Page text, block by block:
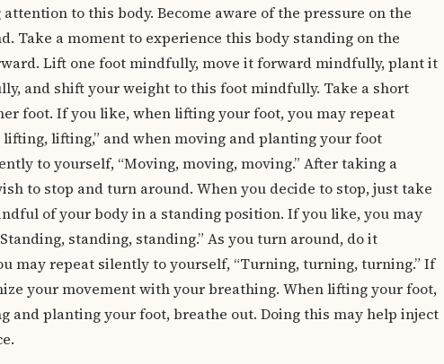
to this body. Become aware of the pressure on the
Take a moment to experience this body standing on the
Lift one foot mindfully, move it forward mindfully, plant it
and shift your weight to this foot mindfully. Take a short
foot. If you like, when lifting your foot, you may repeat
lifting,” and when moving and planting your foot
to yourself, “Moving, moving, moving.” After taking a
to stop and turn around. When you decide to stop, just take
of your body in a standing position. If you like, you may
standing, standing.” As you turn around, do it
may repeat silently to yourself, “Turning, turning, turning.” If
your movement with your breathing. When lifting your foot,
and planting your foot, breathe out. Doing this may help inject